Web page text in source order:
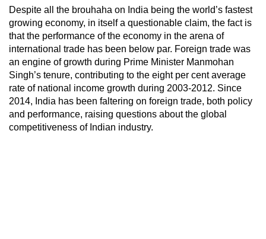
Despite all the brouhaha on India being the world’s fastest
growing economy, in itself a questionable claim, the fact is
that the performance of the economy in the arena of
international trade has been below par. Foreign trade was
an engine of growth during Prime Minister Manmohan
Singh’s tenure, contributing to the eight per cent average
rate of national income growth during 2003-2012. Since
2014, India has been faltering on foreign trade, both policy
and performance, raising questions about the global
competitiveness of Indian industry.